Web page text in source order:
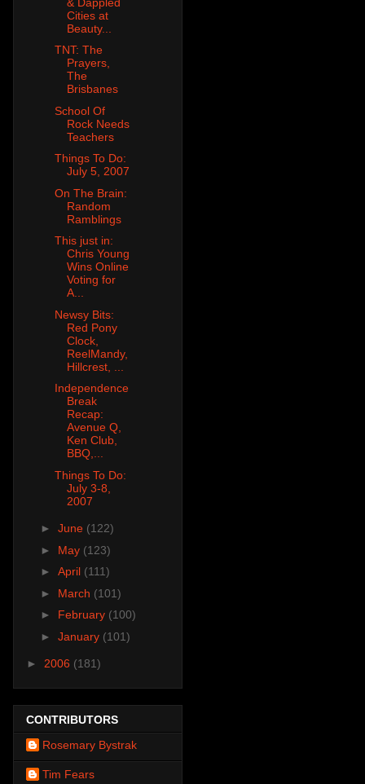
Cities at
Beauty...
TNT: The
Prayers,
The
Brisbanes
School Of
Rock Needs
Teachers
Things To Do:
July 5, 2007
On The Brain:
Random
Ramblings
This just in:
Chris Young
Wins Online
Voting for
A...
Newsy Bits:
Red Pony
Clock,
ReelMandy,
Hillcrest, ...
Independence
Break
Recap:
Avenue Q,
Ken Club,
BBQ,...
Things To Do:
July 3-8,
2007
► June (122)
► May (123)
► April (111)
► March (101)
► February (100)
► January (101)
► 2006 (181)
CONTRIBUTORS
Rosemary Bystrak
Tim Fears